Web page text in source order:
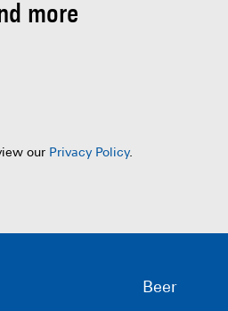
more
our Privacy Policy.
Beer